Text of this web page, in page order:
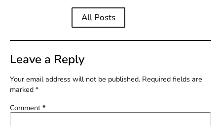
All Posts
Leave a Reply
Your email address will not be published. Required fields are
marked *
Comment *